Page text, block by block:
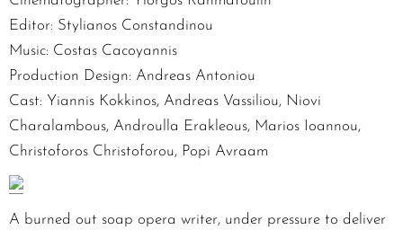
Editor: Stylianos Constandinou
Music: Costas Cacoyannis
Production Design: Andreas Antoniou
Cast: Yiannis Kokkinos, Andreas Vassiliou, Niovi
Charalambous, Androulla Erakleous, Marios Ioannou,
Christoforos Christoforou, Popi Avraam
A burned out soap opera writer, under pressure to deliver